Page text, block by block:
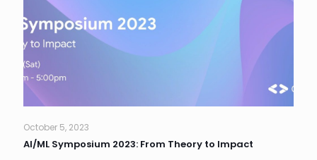
October 5, 2023
AI/ML Symposium 2023: From Theory to Impact